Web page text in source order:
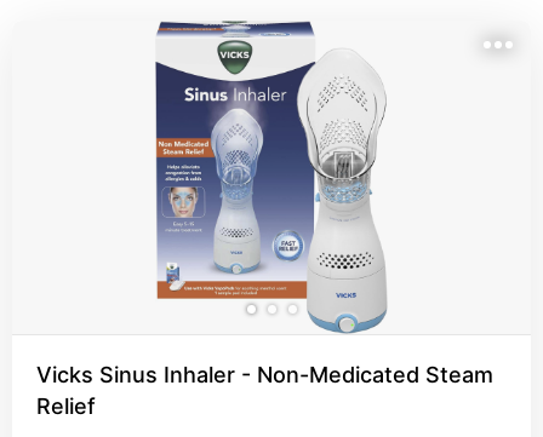
Vicks Sinus Inhaler - Non-Medicated Steam
Relief